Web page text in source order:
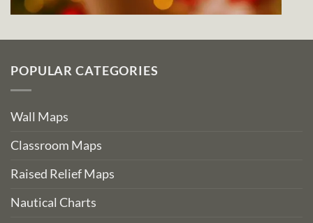
POPULAR CATEGORIES
Wall Maps
Classroom Maps
Raised Relief Maps
Nautical Charts